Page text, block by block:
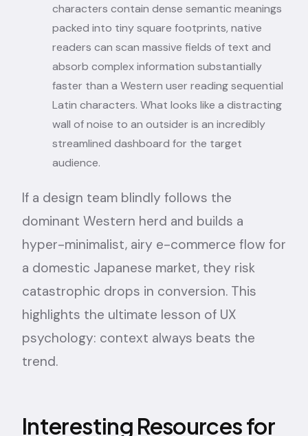
characters contain dense semantic meanings
packed into tiny square footprints, native
readers can scan massive fields of text and
absorb complex information substantially
faster than a Western user reading sequential
Latin characters. What looks like a distracting
wall of noise to an outsider is an incredibly
streamlined dashboard for the target
audience.
If a design team blindly follows the
dominant Western herd and builds a
hyper-minimalist, airy e-commerce flow for
a domestic Japanese market, they risk
catastrophic drops in conversion. This
highlights the ultimate lesson of UX
psychology: context always beats the
trend.
Interesting Resources for